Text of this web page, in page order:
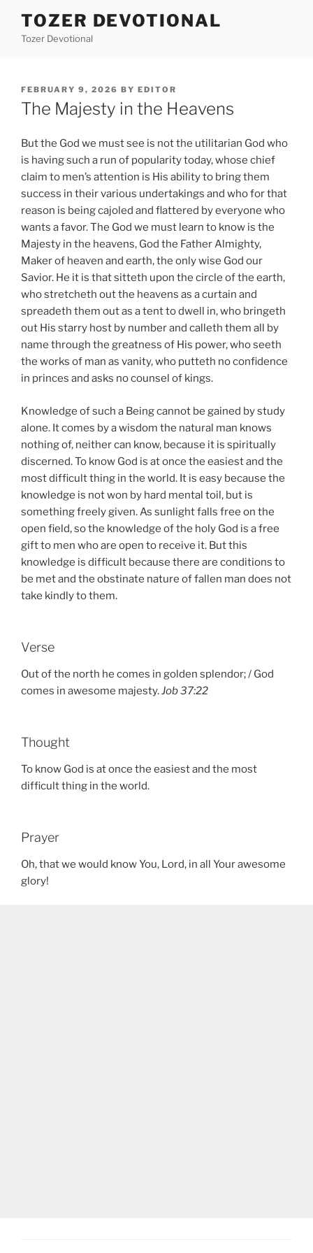
content
TOZER DEVOTIONAL
Tozer Devotional
POSTED
ON
FEBRUARY 9, 2026 BY EDITOR
The Majesty in the Heavens
But the God we must see is not the utilitarian God who
is having such a run of popularity today, whose chief
claim to men’s attention is His ability to bring them
success in their various undertakings and who for that
reason is being cajoled and flattered by everyone who
wants a favor. The God we must learn to know is the
Majesty in the heavens, God the Father Almighty,
Maker of heaven and earth, the only wise God our
Savior. He it is that sitteth upon the circle of the earth,
who stretcheth out the heavens as a curtain and
spreadeth them out as a tent to dwell in, who bringeth
out His starry host by number and calleth them all by
name through the greatness of His power, who seeth
the works of man as vanity, who putteth no confidence
in princes and asks no counsel of kings.
Knowledge of such a Being cannot be gained by study
alone. It comes by a wisdom the natural man knows
nothing of, neither can know, because it is spiritually
discerned. To know God is at once the easiest and the
most difficult thing in the world. It is easy because the
knowledge is not won by hard mental toil, but is
something freely given. As sunlight falls free on the
open field, so the knowledge of the holy God is a free
gift to men who are open to receive it. But this
knowledge is difficult because there are conditions to
be met and the obstinate nature of fallen man does not
take kindly to them.
Verse
Out of the north he comes in golden splendor; / God
comes in awesome majesty.Job 37:22
Thought
To know God is at once the easiest and the most
difficult thing in the world.
Prayer
Oh, that we would know You, Lord, in all Your awesome
glory!